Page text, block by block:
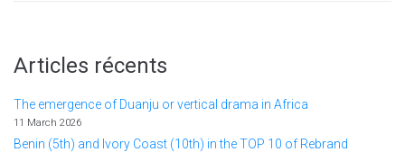
Articles récents
The emergence of Duanju or vertical drama in Africa
11 March 2026
Benin (5th) and Ivory Coast (10th) in the TOP 10 of Rebrand